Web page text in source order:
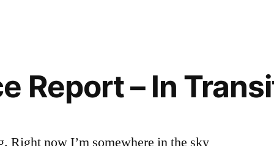
Report – In
Right now I’m somewhere in the sky